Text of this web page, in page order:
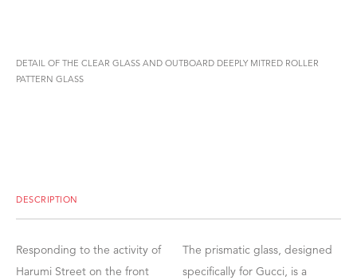
DETAIL OF THE CLEAR GLASS AND OUTBOARD DEEPLY MITRED ROLLER
PATTERN GLASS
DESCRIPTION
Responding to the activity of
Harumi Street on the front
The prismatic glass, designed
specifically for Gucci, is a